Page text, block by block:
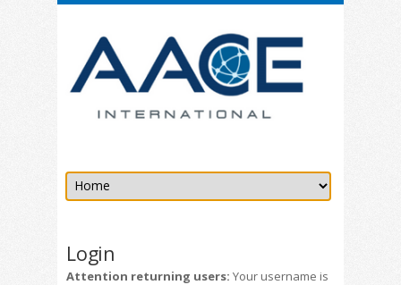
Login
Attention returning users: Your username is